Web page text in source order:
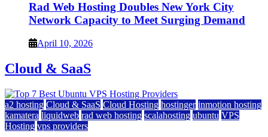
Rad Web Hosting Doubles New York City
Network Capacity to Meet Surging Demand
April 10, 2026
Cloud & SaaS
a2 hosting Cloud & SaaS Cloud Hosting hostinger inmotion hosting
kamatera liquidweb rad web hosting scalahosting ubuntu VPS
Hosting vps providers